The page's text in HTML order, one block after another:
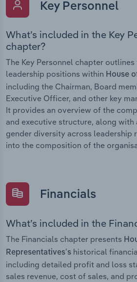
Key Personnel
What’s included in the Key
chapter?
The Key Personnel chapter
leadership positions within House
including the Chairman, Board
Executive Officer, and other key
It provides an overview of the
and executive structure, along with
gender diversity across leadership
into the composition of the
Financials
What’s included in the
The Financials chapter presents
Representatives’s historical
including detailed profit and loss
sales revenue, cost of sales, and